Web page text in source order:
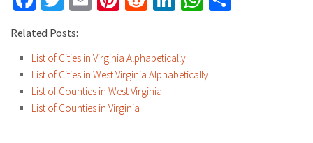
Related Posts:
List of Cities in Virginia Alphabetically
List of Cities in West Virginia Alphabetically
List of Counties in West Virginia
List of Counties in Virginia